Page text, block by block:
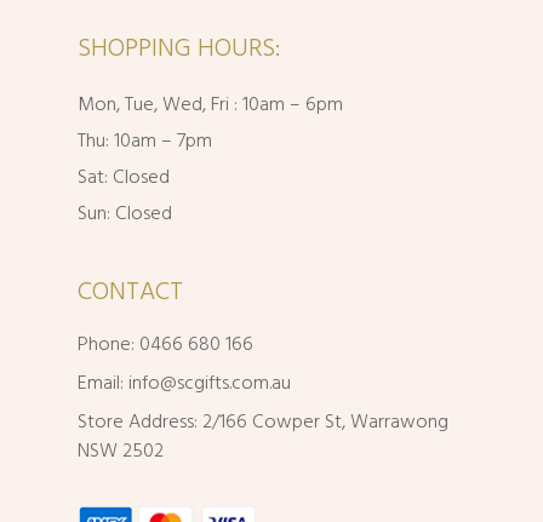
SHOPPING HOURS:
Mon, Tue, Wed, Fri : 10am – 6pm
Thu: 10am – 7pm
Sat: Closed
Sun: Closed
CONTACT
Phone: 0466 680 166
Email: info@scgifts.com.au
Store Address: 2/166 Cowper St, Warrawong
NSW 2502